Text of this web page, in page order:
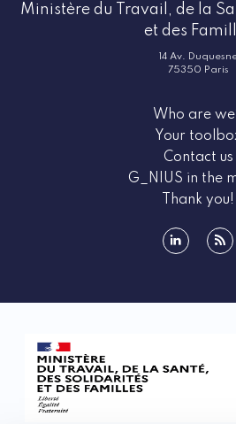
Ministère du Travail, de la
et des
14 Av.
75350 Paris
Who are
Your
Contact us
G_NIUS in the
Thank you!